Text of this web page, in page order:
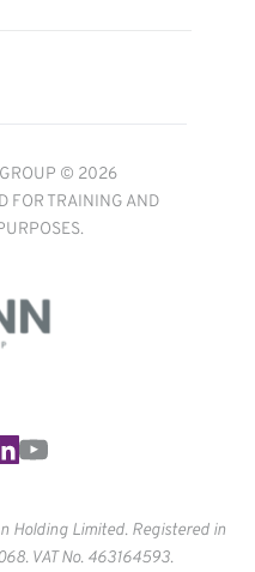
© 2026
FOR TRAINING AND
Holding Limited. Registered in
VAT No. 463164593.